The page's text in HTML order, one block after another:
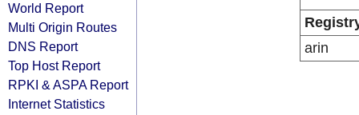
World Report
Multi Origin Routes
DNS Report
Top Host Report
RPKI & ASPA Report
Internet Statistics
arin